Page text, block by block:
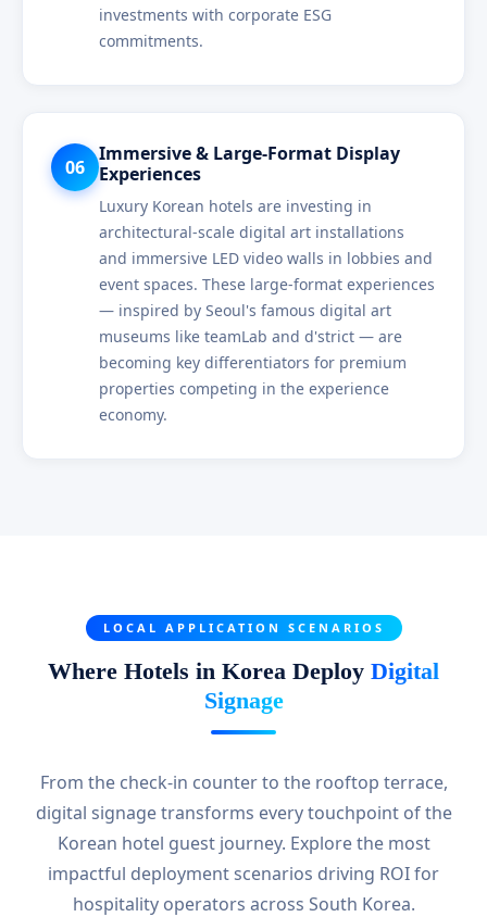
investments with corporate ESG
commitments.
06
Immersive & Large-Format Display
Experiences
Luxury Korean hotels are investing in
architectural-scale digital art installations
and immersive LED video walls in lobbies and
event spaces. These large-format experiences
— inspired by Seoul's famous digital art
museums like teamLab and d'strict — are
becoming key differentiators for premium
properties competing in the experience
economy.
LOCAL APPLICATION SCENARIOS
Where Hotels in Korea Deploy Digital
Signage
From the check-in counter to the rooftop terrace,
digital signage transforms every touchpoint of the
Korean hotel guest journey. Explore the most
impactful deployment scenarios driving ROI for
hospitality operators across South Korea.